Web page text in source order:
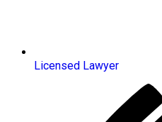
Licensed Lawyer